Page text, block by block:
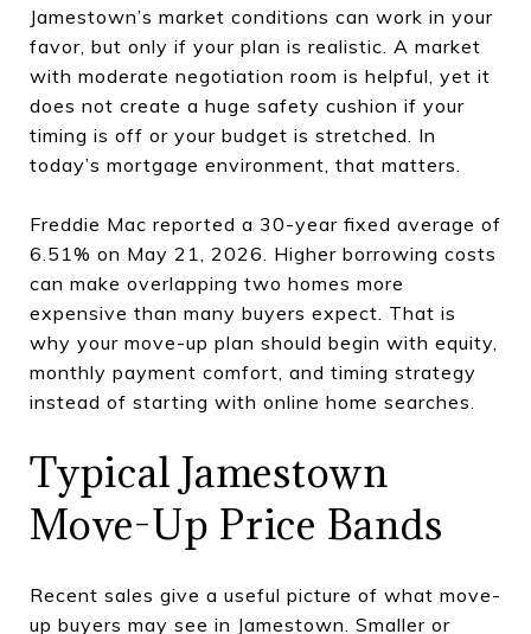
Jamestown’s market conditions can work in your
favor, but only if your plan is realistic. A market
with moderate negotiation room is helpful, yet it
does not create a huge safety cushion if your
timing is off or your budget is stretched. In
today’s mortgage environment, that matters.
Freddie Mac reported a 30-year fixed average of
6.51% on May 21, 2026. Higher borrowing costs
can make overlapping two homes more
expensive than many buyers expect. That is
why your move-up plan should begin with equity,
monthly payment comfort, and timing strategy
instead of starting with online home searches.
Typical Jamestown
Move-Up Price Bands
Recent sales give a useful picture of what move-
up buyers may see in Jamestown. Smaller or